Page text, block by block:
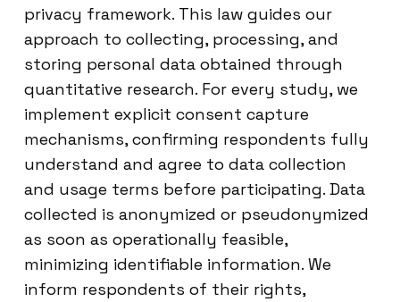
privacy framework. This law guides our
approach to collecting, processing, and
storing personal data obtained through
quantitative research. For every study, we
implement explicit consent capture
mechanisms, confirming respondents fully
understand and agree to data collection
and usage terms before participating. Data
collected is anonymized or pseudonymized
as soon as operationally feasible,
minimizing identifiable information. We
inform respondents of their rights,